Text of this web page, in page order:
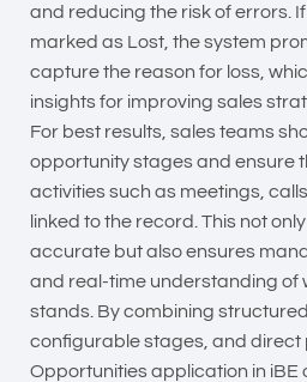
and reducing the risk of errors.
marked as Lost, the system
capture the reason for loss,
insights for improving sales
For best results, sales teams
opportunity stages and ensure
activities such as meetings,
linked to the record. This not
accurate but also ensures
and real-time understanding of
stands. By combining
configurable stages, and direct
Opportunities application in iBE